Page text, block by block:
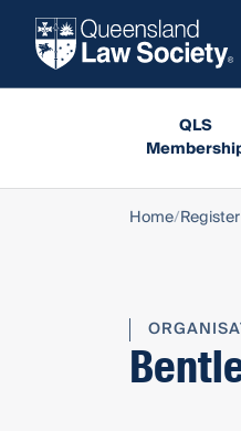
QLS
Home